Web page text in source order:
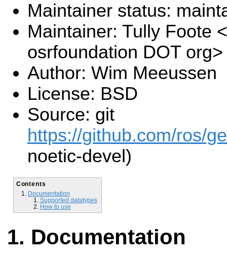
Maintainer status:
Maintainer: Tully Foote
osrfoundation DOT org>
Author: Wim Meeussen
License: BSD
Source: git
https://github.com/ros/
noetic-devel)
Contents
Documentation
Supported datatypes
How to use
Documentation